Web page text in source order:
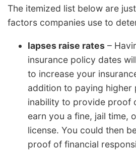
The itemized list below are
factors companies use to
lapses raise rates –
insurance policy dates
to increase your
addition to paying higher
inability to provide proof
earn you a fine, jail time,
license. You could then
proof of financial